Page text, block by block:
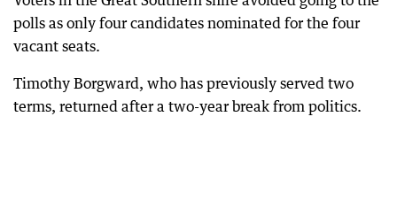
polls as only four candidates nominated for the four
vacant seats.
Timothy Borgward, who has previously served two
terms, returned after a two-year break from politics.